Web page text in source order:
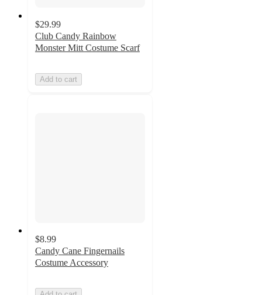
$29.99
Club Candy Rainbow
Monster Mitt Costume Scarf
Add to cart
$8.99
Candy Cane Fingernails
Costume Accessory